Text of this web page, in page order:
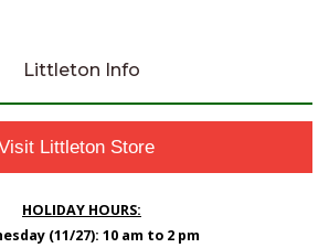
Littleton Info
Littleton Store
HOLIDAY HOURS:
(11/27): 10 am to 2 pm